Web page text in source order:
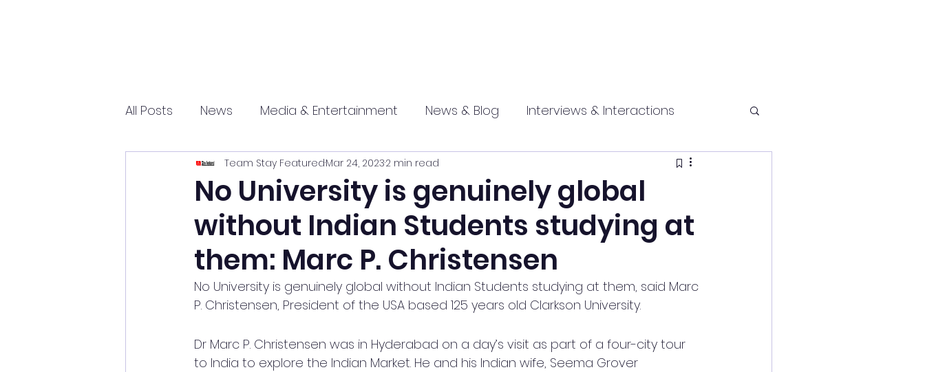
All Posts News Media & Entertainment News & Blog Interviews & Interactions
Entrepreneurship Promotional Health and fitness
Science and Tech marathi press
No University is genuinely global
without Indian Students studying at
them: Marc P. Christensen
Team Stay FeaturedMar 24, 20232 min read
No University is genuinely global without Indian Students studying at them, said Marc
P. Christensen, President of the USA based 125 years old Clarkson University.
Dr Marc P. Christensen was in Hyderabad on a day’s visit as part of a four-city tour
to India to explore the Indian Market. He and his Indian wife, Seema Grover